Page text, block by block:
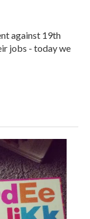
against 19th
jobs - today we